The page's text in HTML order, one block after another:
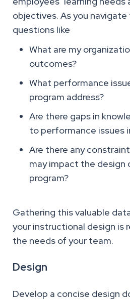
objectives. As you
questions like
What are my
outcomes?
What performance
program address?
Are there gaps in
to performance issues
Are there any
may impact the design
program?
Gathering this valuable
your instructional design is
the needs of your team.
Design
Develop a concise design